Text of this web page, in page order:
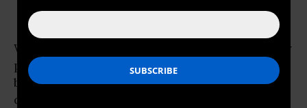
While Whole Foods CEO John Mackey recently
publicly inflamed the health care debate,
behind the scenes Whole Foods has been
quietly dismantling a key piece of legislation